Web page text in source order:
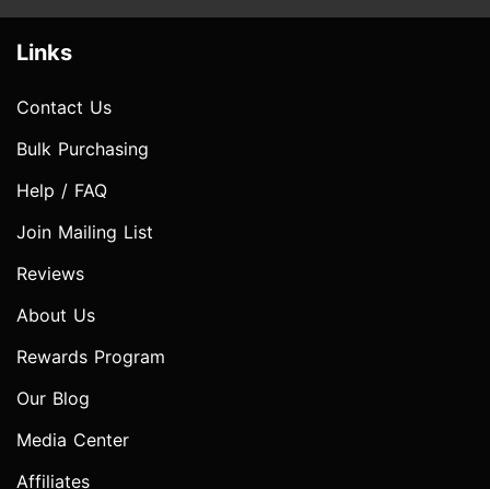
Links
Contact Us
Bulk Purchasing
Help / FAQ
Join Mailing List
Reviews
About Us
Rewards Program
Our Blog
Media Center
Affiliates